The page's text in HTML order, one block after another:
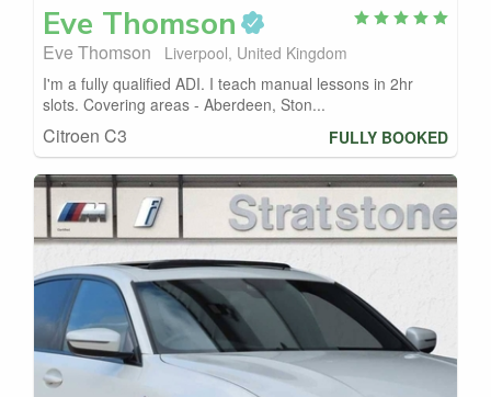
Eve Thomson
Eve Thomson
Liverpool, United Kingdom
I'm a fully qualified ADI. I teach manual lessons in 2hr
slots. Covering areas - Aberdeen, Ston...
Citroen C3 FULLY BOOKED